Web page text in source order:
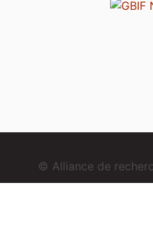
© Alliance de